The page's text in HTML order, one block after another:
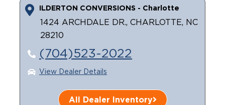
Articles
FAQ's
Careers
ILDERTON CONVERSIONS - Charlotte
1424 ARCHDALE DR., CHARLOTTE, NC
28210
(704)523-2022
View Dealer Details
All Dealer Inventory